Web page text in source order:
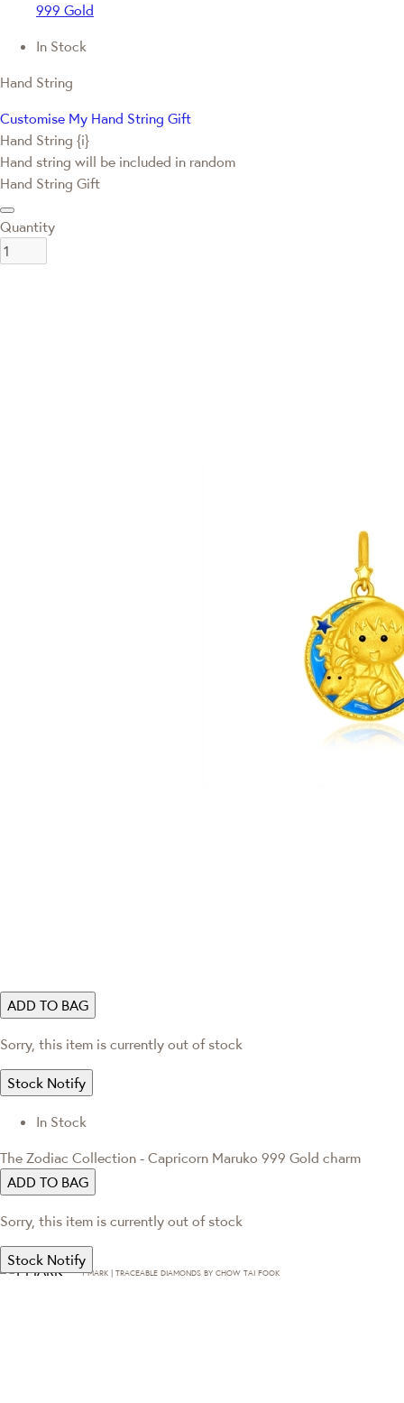
999 Gold
In Stock
Hand String
Customise My Hand String Gift
Hand String {i}
Hand string will be included in random
Hand String Gift
Quantity
ADD TO BAG
Sorry, this item is currently out of stock
Stock Notify
In Stock
The Zodiac Collection - Capricorn Maruko 999 Gold charm
ADD TO BAG
Sorry, this item is currently out of stock
Stock Notify
T·MARK | TRACEABLE DIAMONDS BY CHOW TAI FOOK